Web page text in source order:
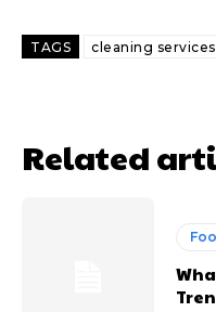
TAGS cleaning
Related